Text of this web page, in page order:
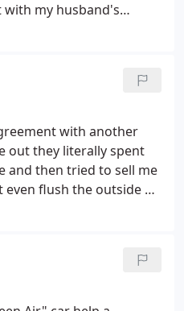
with my husband's
her years she has
a contractor/service
and polite as Matt.
the best!
with another
out they literally spent
and then tried to sell me
even flush the outside of
- no reason to
it is working so
serviced it. I highly